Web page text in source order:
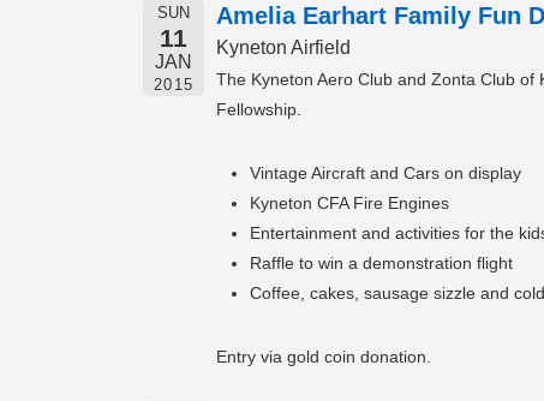
SUN
11
JAN
2015
Amelia Earhart Family Fun
Kyneton Airfield
The Kyneton Aero Club and Zonta Club
Fellowship.
Vintage Aircraft and Cars on display
Kyneton CFA Fire Engines
Entertainment and activities for the
Raffle to win a demonstration flight
Coffee, cakes, sausage sizzle and
Entry via gold coin donation.